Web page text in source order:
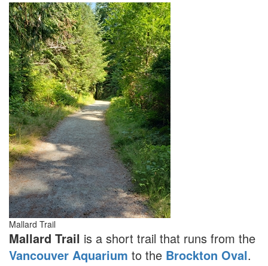
Mallard Trail
Mallard Trail is a short trail that runs from the
Vancouver Aquarium to the Brockton Oval.